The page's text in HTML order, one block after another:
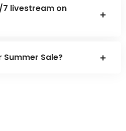
7 livestream on
Sale?